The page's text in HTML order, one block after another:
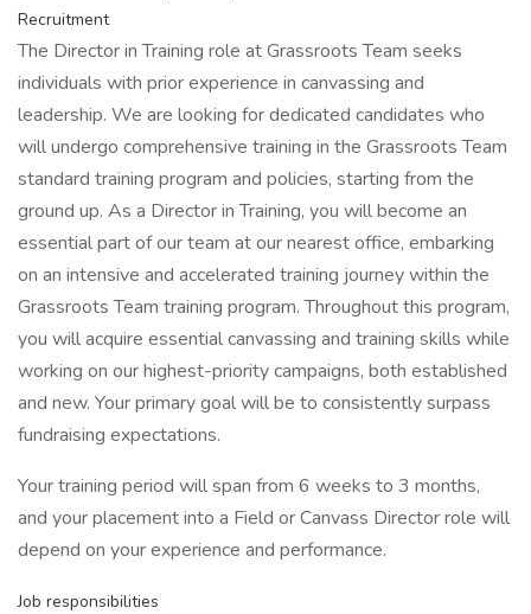
Recruitment
The Director in Training role at Grassroots Team seeks
individuals with prior experience in canvassing and
leadership. We are looking for dedicated candidates who
will undergo comprehensive training in the Grassroots Team
standard training program and policies, starting from the
ground up. As a Director in Training, you will become an
essential part of our team at our nearest office, embarking
on an intensive and accelerated training journey within the
Grassroots Team training program. Throughout this program,
you will acquire essential canvassing and training skills while
working on our highest-priority campaigns, both established
and new. Your primary goal will be to consistently surpass
fundraising expectations.
Your training period will span from 6 weeks to 3 months,
and your placement into a Field or Canvass Director role will
depend on your experience and performance.
Job responsibilities